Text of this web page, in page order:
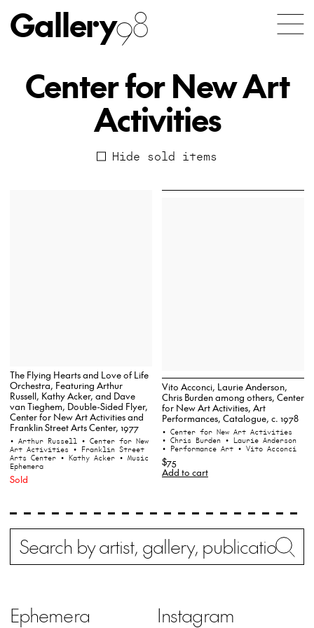
Gallery98
Center for New Art
Activities
Hide sold items
The Flying Hearts and Love of Life
Orchestra, Featuring Arthur
Russell, Kathy Acker, and Dave
van Tieghem, Double-Sided Flyer,
Center for New Art Activities and
Franklin Street Arts Center, 1977
• Arthur Russell • Center for New
Art Activities • Franklin Street
Arts Center • Kathy Acker • Music
Ephemera
Sold
Vito Acconci, Laurie Anderson,
Chris Burden among others, Center
for New Art Activities, Art
Performances, Catalogue, c. 1978
• Center for New Art Activities
• Chris Burden • Laurie Anderson
• Performance Art • Vito Acconci
$75
Add to cart
Search
Ephemera
Instagram